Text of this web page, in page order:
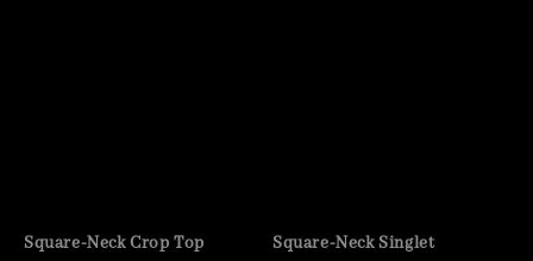
Square-Neck Crop Top Square-Neck Singlet